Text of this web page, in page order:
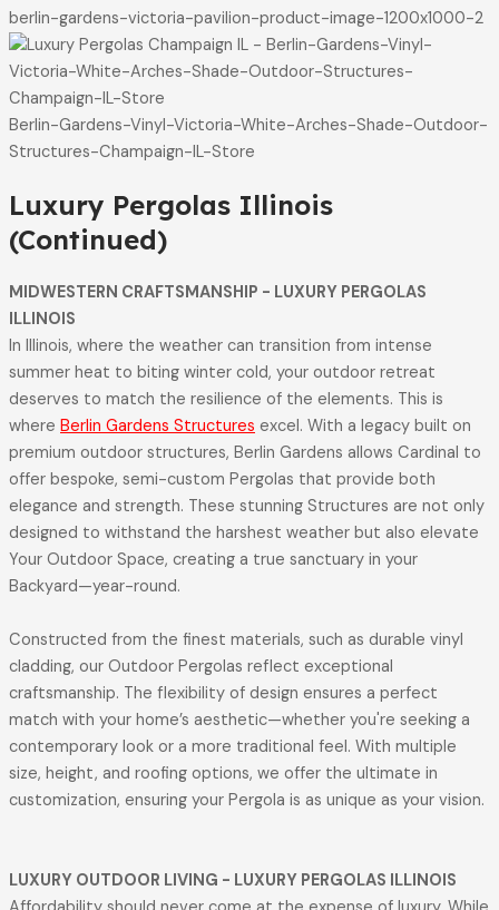
berlin-gardens-victoria-pavilion-product-image-1200x1000-2
Berlin-Gardens-Vinyl-Victoria-White-Arches-Shade-Outdoor-
Structures-Champaign-IL-Store
Luxury Pergolas Illinois
(Continued)
MIDWESTERN CRAFTSMANSHIP - LUXURY PERGOLAS
ILLINOIS
In Illinois, where the weather can transition from intense
summer heat to biting winter cold, your outdoor retreat
deserves to match the resilience of the elements. This is
where Berlin Gardens Structures excel. With a legacy built on
premium outdoor structures, Berlin Gardens allows Cardinal to
offer bespoke, semi-custom Pergolas that provide both
elegance and strength. These stunning Structures are not only
designed to withstand the harshest weather but also elevate
Your Outdoor Space, creating a true sanctuary in your
Backyard—year-round.
Constructed from the finest materials, such as durable vinyl
cladding, our Outdoor Pergolas reflect exceptional
craftsmanship. The flexibility of design ensures a perfect
match with your home’s aesthetic—whether you're seeking a
contemporary look or a more traditional feel. With multiple
size, height, and roofing options, we offer the ultimate in
customization, ensuring your Pergola is as unique as your vision.
LUXURY OUTDOOR LIVING - LUXURY PERGOLAS ILLINOIS